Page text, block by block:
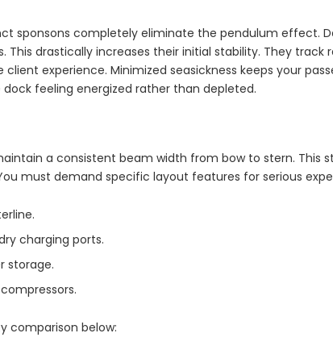
sponsons completely eliminate the pendulum effect.
drastically increases their initial stability. They
experience. Minimized seasickness keeps your
feeling energized rather than depleted.
a consistent beam width from bow to stern. This
must demand specific layout features for serious
charging ports.
storage.
comparison below: